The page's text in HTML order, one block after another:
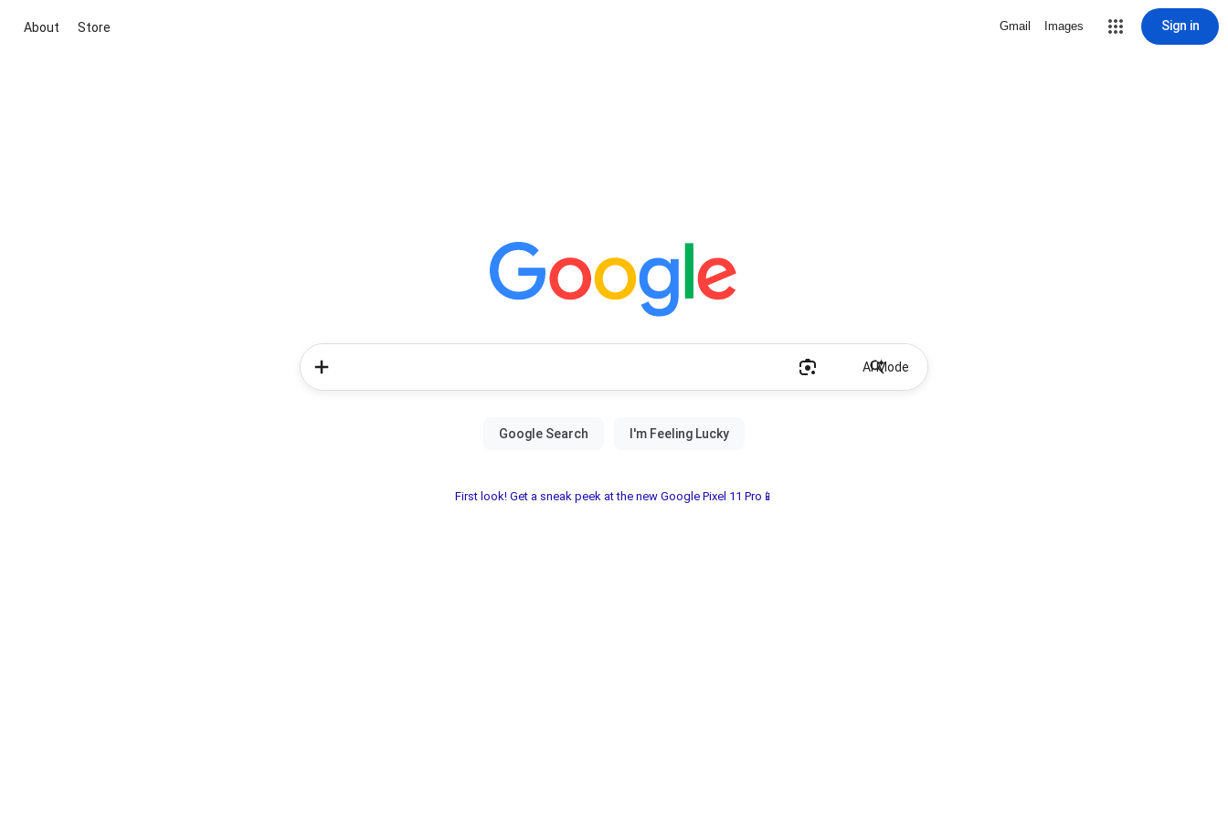
About Store Gmail Images Sign in
AI Mode
First look! Get a sneak peek at the new Google Pixel 11 Pro📱